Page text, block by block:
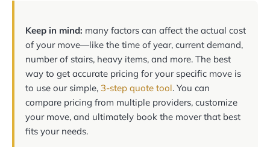
Keep in mind: many factors can affect the actual cost
of your move—like the time of year, current demand,
number of stairs, heavy items, and more. The best
way to get accurate pricing for your specific move is
to use our simple, 3-step quote tool. You can
compare pricing from multiple providers, customize
your move, and ultimately book the mover that best
fits your needs.